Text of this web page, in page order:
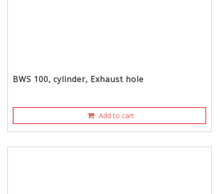
BWS 100, cylinder, Exhaust hole
Add to cart